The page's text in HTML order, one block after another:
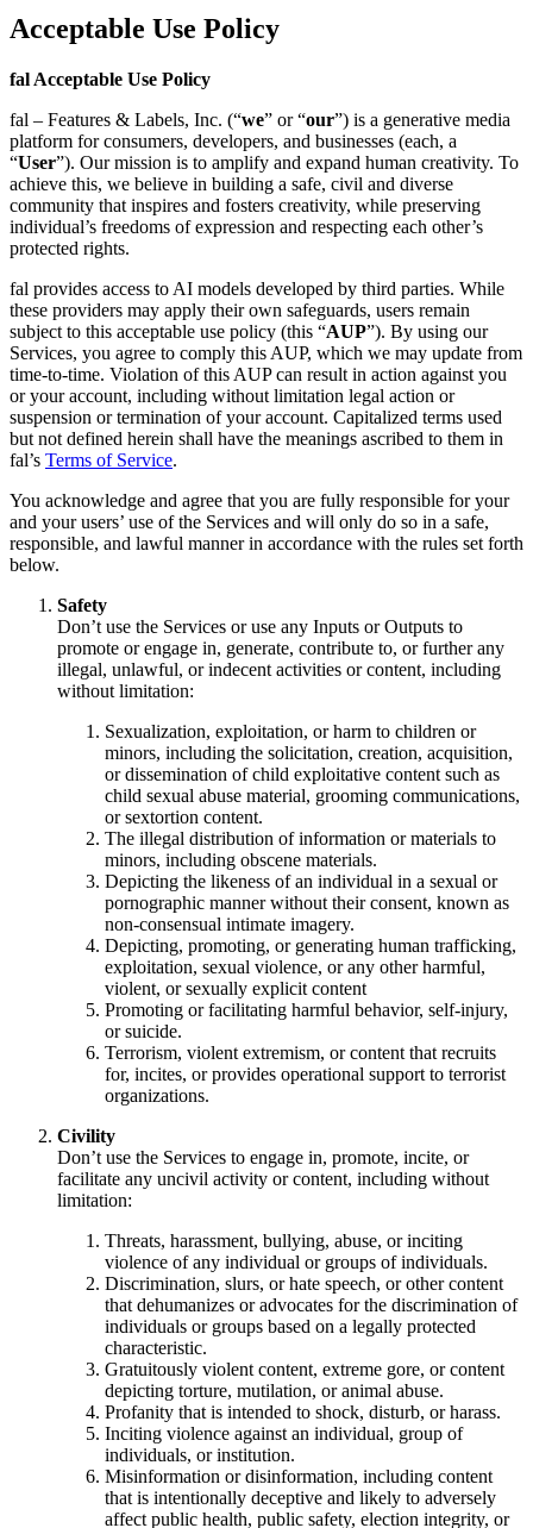
Acceptable Use Policy
fal Acceptable Use Policy
fal – Features & Labels, Inc. (“we” or “our”) is a generative media
platform for consumers, developers, and businesses (each, a
“User”). Our mission is to amplify and expand human creativity. To
achieve this, we believe in building a safe, civil and diverse
community that inspires and fosters creativity, while preserving
individual’s freedoms of expression and respecting each other’s
protected rights.
fal provides access to AI models developed by third parties. While
these providers may apply their own safeguards, users remain
subject to this acceptable use policy (this “AUP”). By using our
Services, you agree to comply this AUP, which we may update from
time-to-time. Violation of this AUP can result in action against you
or your account, including without limitation legal action or
suspension or termination of your account. Capitalized terms used
but not defined herein shall have the meanings ascribed to them in
fal’s Terms of Service.
You acknowledge and agree that you are fully responsible for your
and your users’ use of the Services and will only do so in a safe,
responsible, and lawful manner in accordance with the rules set forth
below.
Safety
Don’t use the Services or use any Inputs or Outputs to
promote or engage in, generate, contribute to, or further any
illegal, unlawful, or indecent activities or content, including
without limitation:
Sexualization, exploitation, or harm to children or
minors, including the solicitation, creation, acquisition,
or dissemination of child exploitative content such as
child sexual abuse material, grooming communications,
or sextortion content.
The illegal distribution of information or materials to
minors, including obscene materials.
Depicting the likeness of an individual in a sexual or
pornographic manner without their consent, known as
non-consensual intimate imagery.
Depicting, promoting, or generating human trafficking,
exploitation, sexual violence, or any other harmful,
violent, or sexually explicit content
Promoting or facilitating harmful behavior, self-injury,
or suicide.
Terrorism, violent extremism, or content that recruits
for, incites, or provides operational support to terrorist
organizations.
Civility
Don’t use the Services to engage in, promote, incite, or
facilitate any uncivil activity or content, including without
limitation:
Threats, harassment, bullying, abuse, or inciting
violence of any individual or groups of individuals.
Discrimination, slurs, or hate speech, or other content
that dehumanizes or advocates for the discrimination of
individuals or groups based on a legally protected
characteristic.
Gratuitously violent content, extreme gore, or content
depicting torture, mutilation, or animal abuse.
Profanity that is intended to shock, disturb, or harass.
Inciting violence against an individual, group of
individuals, or institution.
Misinformation or disinformation, including content
that is intentionally deceptive and likely to adversely
affect public health, public safety, election integrity, or